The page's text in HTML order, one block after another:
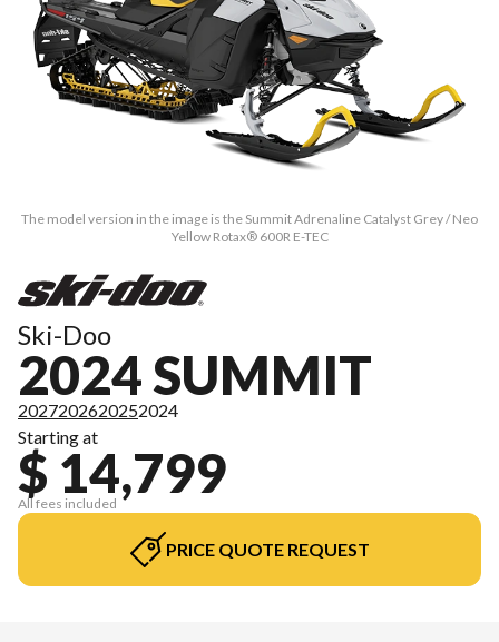
The model version in the image is the Summit Adrenaline Catalyst Grey / Neo
Yellow Rotax® 600R E-TEC
Ski-Doo
2024 SUMMIT
2027202620252024
Starting at
$ 14,799
All fees included
PRICE QUOTE REQUEST